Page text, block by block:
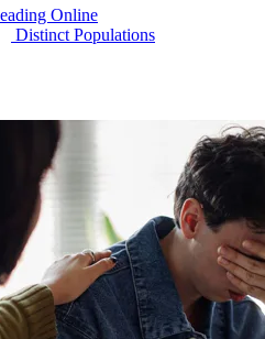
Online
Distinct Populations